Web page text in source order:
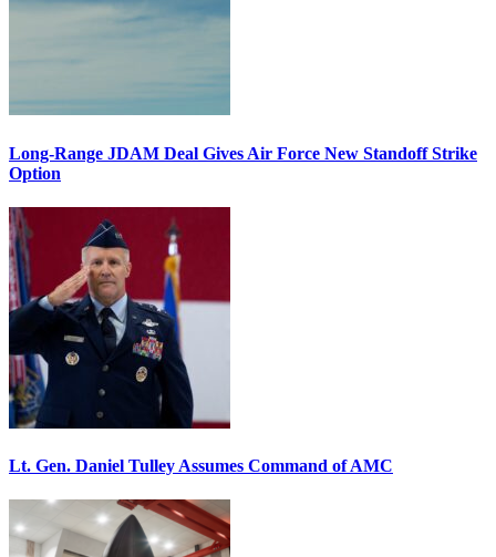
Long-Range JDAM Deal Gives Air Force New Standoff Strike
Option
Lt. Gen. Daniel Tulley Assumes Command of AMC